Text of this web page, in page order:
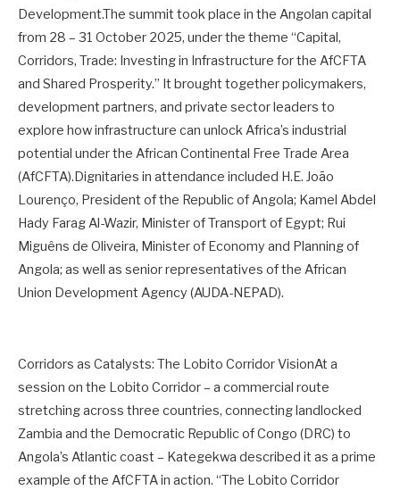
Development.The summit took place in the Angolan capital
from 28 – 31 October 2025, under the theme “Capital,
Corridors, Trade: Investing in Infrastructure for the AfCFTA
and Shared Prosperity.” It brought together policymakers,
development partners, and private sector leaders to
explore how infrastructure can unlock Africa’s industrial
potential under the African Continental Free Trade Area
(AfCFTA).Dignitaries in attendance included H.E. João
Lourenço, President of the Republic of Angola; Kamel Abdel
Hady Farag Al-Wazir, Minister of Transport of Egypt; Rui
Miguêns de Oliveira, Minister of Economy and Planning of
Angola; as well as senior representatives of the African
Union Development Agency (AUDA-NEPAD).
Corridors as Catalysts: The Lobito Corridor VisionAt a
session on the Lobito Corridor – a commercial route
stretching across three countries, connecting landlocked
Zambia and the Democratic Republic of Congo (DRC) to
Angola’s Atlantic coast – Kategekwa described it as a prime
example of the AfCFTA in action. “The Lobito Corridor